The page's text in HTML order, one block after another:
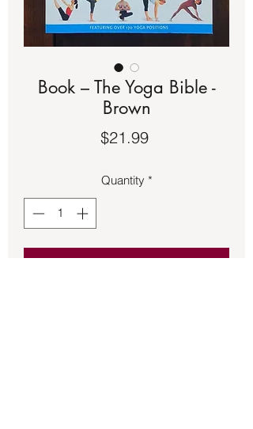
Book – The Yoga Bible -
Brown
$21.99Price
Quantity *
Add to Cart